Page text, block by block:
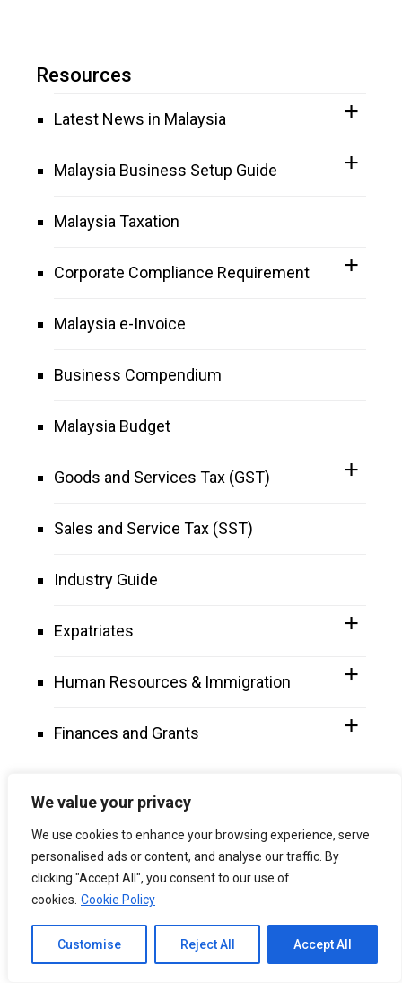
We value your privacy
We use cookies to enhance your browsing experience, serve
personalised ads or content, and analyse our traffic. By
clicking "Accept All", you consent to our use of
cookies. Cookie Policy
Customise Reject All Accept All
Resources
Latest News in Malaysia
Malaysia Business Setup Guide
Malaysia Taxation
Corporate Compliance Requirement
Malaysia e-Invoice
Business Compendium
Malaysia Budget
Goods and Services Tax (GST)
Sales and Service Tax (SST)
Industry Guide
Expatriates
Human Resources & Immigration
Finances and Grants
Miscellaneous Topics
Tools
Channel to Contact
Open chaty